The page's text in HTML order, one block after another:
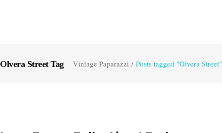
Olvera Street Tag Vintage Paparazzi / Posts tagged "Olvera Street"